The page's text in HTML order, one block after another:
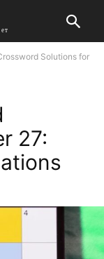
Solutions for
27: